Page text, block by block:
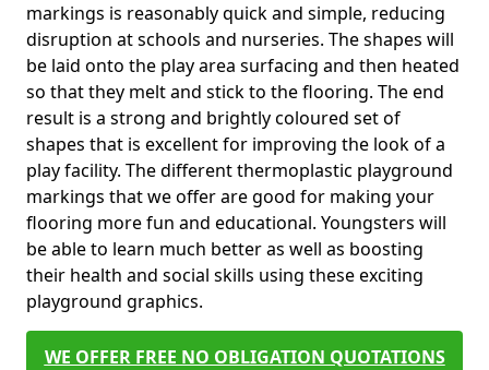
markings is reasonably quick and simple, reducing
disruption at schools and nurseries. The shapes will
be laid onto the play area surfacing and then heated
so that they melt and stick to the flooring. The end
result is a strong and brightly coloured set of
shapes that is excellent for improving the look of a
play facility. The different thermoplastic playground
markings that we offer are good for making your
flooring more fun and educational. Youngsters will
be able to learn much better as well as boosting
their health and social skills using these exciting
playground graphics.
WE OFFER FREE NO OBLIGATION QUOTATIONS